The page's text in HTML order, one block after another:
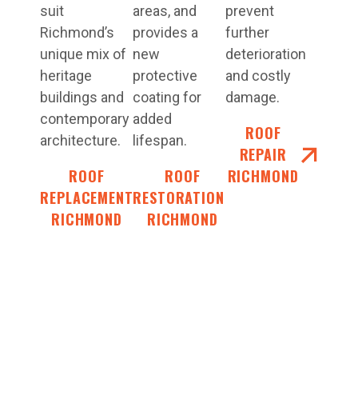
suit
Richmond’s
unique mix of
heritage
buildings and
contemporary
architecture.
ROOF
REPLACEMENT
RICHMOND
areas, and
provides a
new
protective
coating for
added
lifespan.
ROOF
RESTORATIONS
RICHMOND
prevent
further
deterioration
and costly
damage.
ROOF
REPAIR
RICHMOND